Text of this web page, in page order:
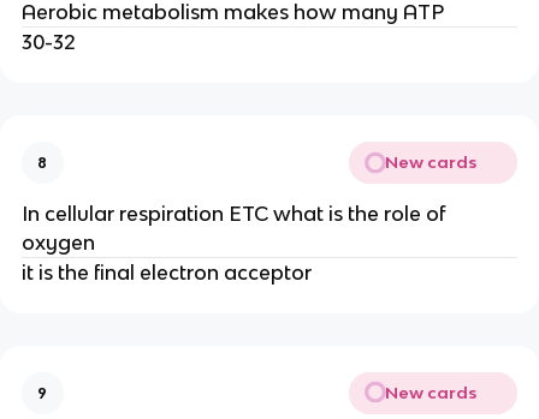
Aerobic metabolism makes how many ATP
30-32
8 New cards
In cellular respiration ETC what is the role of
oxygen
it is the final electron acceptor
9 New cards